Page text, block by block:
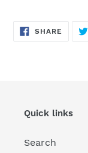
SHARE SHARE
Quick links
Search